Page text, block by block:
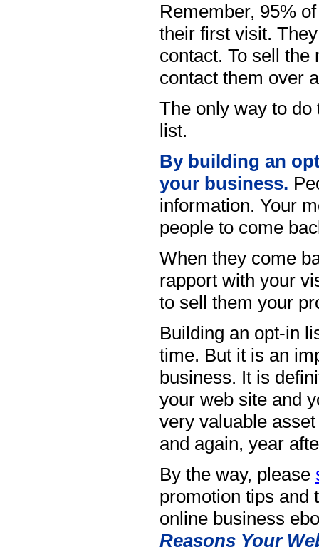
Remember, 95%
their first visit.
contact. To sell
contact them over
The only way to
list.
By building an
your business.
information. Your
people to come
When they come
rapport with your
to sell them your
Building an opt-in
time. But it is an
business. It is
your web site and
very valuable
and again, year
By the way, please
promotion tips and
online business
Reasons Your